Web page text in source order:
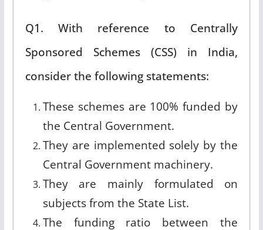
Q1. With reference to Centrally
Sponsored Schemes (CSS) in India,
consider the following statements:
These schemes are 100% funded by
the Central Government.
They are implemented solely by the
Central Government machinery.
They are mainly formulated on
subjects from the State List.
The funding ratio between the